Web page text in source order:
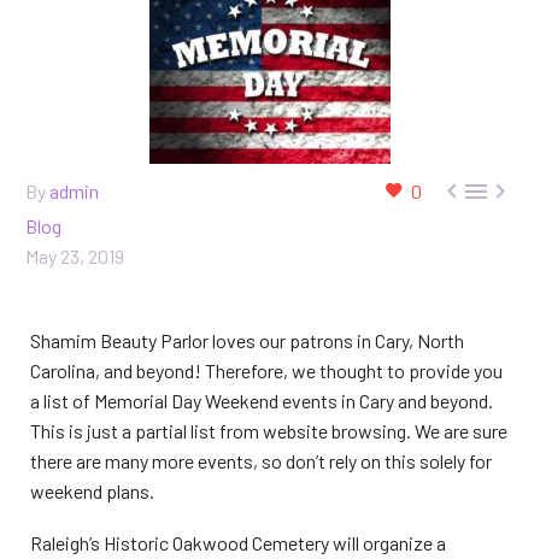
0 
By admin
Blog
May 23, 2019
Shamim Beauty Parlor loves our patrons in Cary, North
Carolina, and beyond! Therefore, we thought to provide you
a list of Memorial Day Weekend events in Cary and beyond.
This is just a partial list from website browsing. We are sure
there are many more events, so don’t rely on this solely for
weekend plans.
Raleigh’s Historic Oakwood Cemetery will organize a